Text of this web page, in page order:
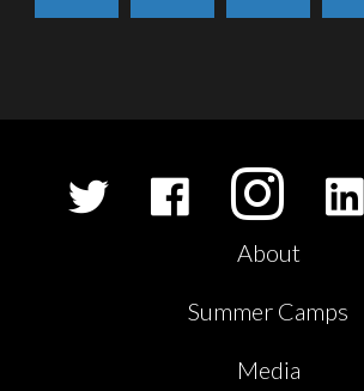
About
Summer Camps
Media